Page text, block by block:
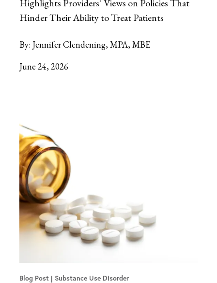
Highlights Providers’ Views on Policies That
Hinder Their Ability to Treat Patients
By: Jennifer Clendening, MPA, MBE
June 24, 2026
Blog Post Substance Use Disorder